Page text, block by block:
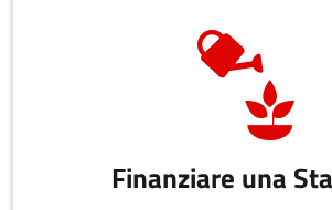
Finanziare una